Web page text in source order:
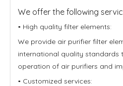
We offer the following
• High quality filter elements:
We provide air purifier filter
international quality standards
operation of air purifiers and
• Customized services: